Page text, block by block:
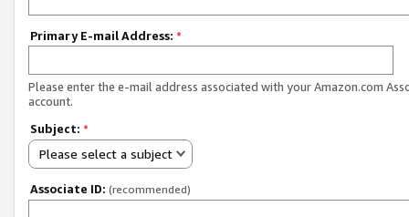
Primary E-mail Address: *
Please enter the e-mail address associated with your Amazon.com
account.
Subject: *
Please select a subject
Associate ID: (recommended)